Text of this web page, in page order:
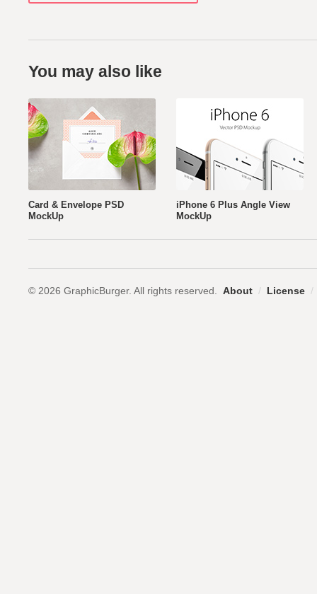
You may also like
Card & Envelope PSD
MockUp
iPhone 6 Plus Angle View
MockUp
© 2026 GraphicBurger. All rights reserved. About / License /